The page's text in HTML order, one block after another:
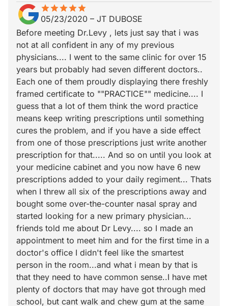
starstarstarstarstar
star_borderstar_borderstar_borderstar_borderstar_border
05/23/2020 – JT DUBOSE
Before meeting Dr.Levy , lets just say that i was
not at all confident in any of my previous
physicians.... I went to the same clinic for over 15
years but probably had seven different doctors..
Each one of them proudly displaying there freshly
framed certificate to ""PRACTICE"" medicine.... I
guess that a lot of them think the word practice
means keep writing prescriptions until something
cures the problem, and if you have a side effect
from one of those prescriptions just write another
prescription for that..... And so on until you look at
your medicine cabinet and you now have 6 new
prescriptions added to your daily regiment... Thats
when I threw all six of the prescriptions away and
bought some over-the-counter nasal spray and
started looking for a new primary physician...
friends told me about Dr Levy.... so I made an
appointment to meet him and for the first time in a
doctor's office I didn't feel like the smartest
person in the room...and what i mean by that is
that they need to have common sense..I have met
plenty of doctors that may have got through med
school, but cant walk and chew gum at the same